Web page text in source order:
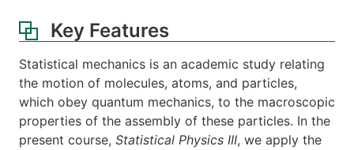
Key Features
Statistical mechanics is an academic study relating
the motion of molecules, atoms, and particles,
which obey quantum mechanics, to the macroscopic
properties of the assembly of these particles. In the
present course, Statistical Physics III, we apply the